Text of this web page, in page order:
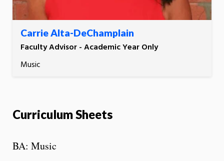
Carrie Alta-DeChamplain
Faculty Advisor - Academic Year Only
Music
Curriculum Sheets
BA: Music